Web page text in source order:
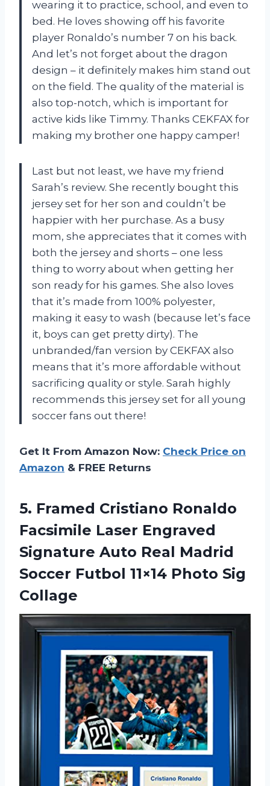
wearing it to practice, school, and even to
bed. He loves showing off his favorite
player Ronaldo’s number 7 on his back.
And let’s not forget about the dragon
design – it definitely makes him stand out
on the field. The quality of the material is
also top-notch, which is important for
active kids like Timmy. Thanks CEKFAX for
making my brother one happy camper!
Last but not least, we have my friend
Sarah’s review. She recently bought this
jersey set for her son and couldn’t be
happier with her purchase. As a busy
mom, she appreciates that it comes with
both the jersey and shorts – one less
thing to worry about when getting her
son ready for his games. She also loves
that it’s made from 100% polyester,
making it easy to wash (because let’s face
it, boys can get pretty dirty). The
unbranded/fan version by CEKFAX also
means that it’s more affordable without
sacrificing quality or style. Sarah highly
recommends this jersey set for all young
soccer fans out there!
Get It From Amazon Now: Check Price on
Amazon & FREE Returns
5. Framed Cristiano Ronaldo
Facsimile Laser Engraved
Signature Auto Real Madrid
Soccer Futbol 11×14 Photo Sig
Collage